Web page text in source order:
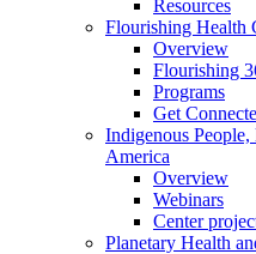
Resources
Flourishing Health
Overview
Flourishing
Programs
Get
Indigenous
America
Overview
Webinars
Center
Planetary Health